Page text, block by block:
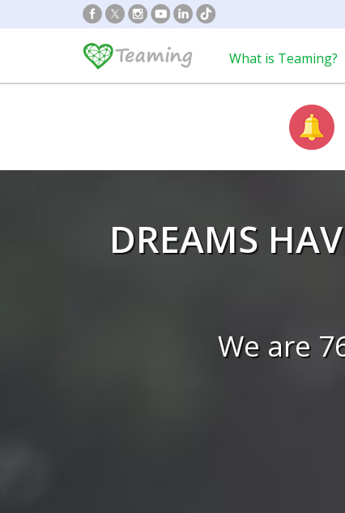
What is Teaming?
DREAMS
We are